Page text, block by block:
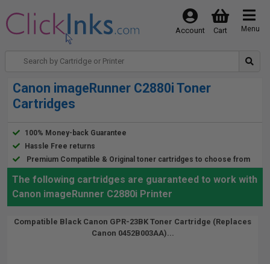
Menu
Cart
Account
Canon imageRunner C2880i Toner
Cartridges
100% Money-back Guarantee
Hassle Free returns
Premium Compatible & Original toner cartridges to choose from
The following cartridges are guaranteed to work with
Canon imageRunner C2880i Printer
Compatible Black Canon GPR-23BK Toner Cartridge (Replaces
Canon 0452B003AA)...